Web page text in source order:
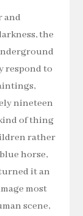
and
the
respond to
nineteen
of thing
rather
horse,
it an
most
scene,